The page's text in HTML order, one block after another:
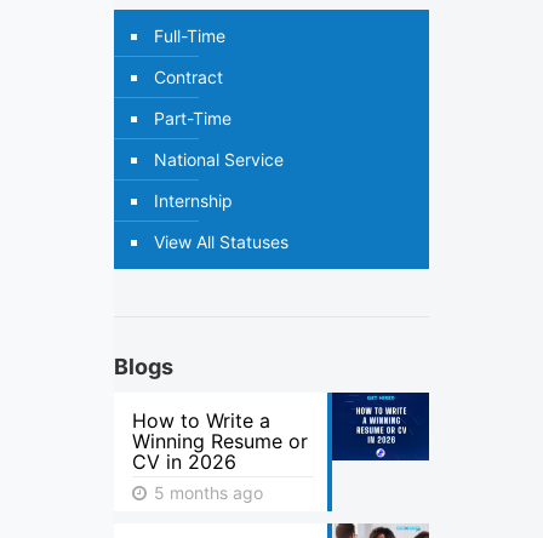
Full-Time
Contract
Part-Time
National Service
Internship
View All Statuses
Blogs
How to Write a
Winning Resume or
CV in 2026
5 months ago